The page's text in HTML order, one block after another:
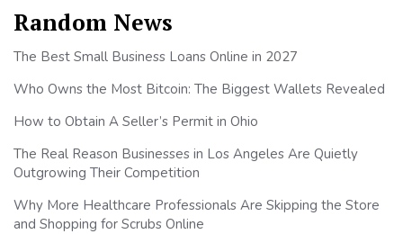
Random News
The Best Small Business Loans Online in 2027
Who Owns the Most Bitcoin: The Biggest Wallets Revealed
How to Obtain A Seller’s Permit in Ohio
The Real Reason Businesses in Los Angeles Are Quietly
Outgrowing Their Competition
Why More Healthcare Professionals Are Skipping the Store
and Shopping for Scrubs Online